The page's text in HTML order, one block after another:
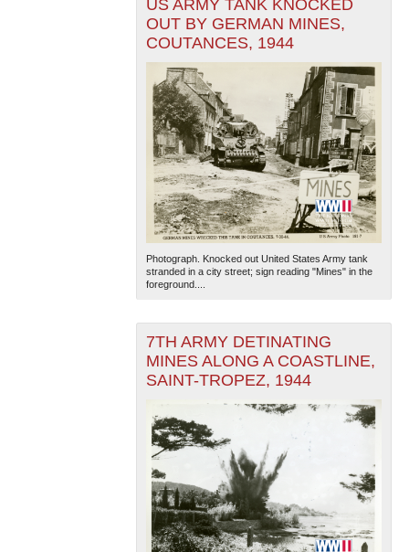
US ARMY TANK KNOCKED
OUT BY GERMAN MINES,
COUTANCES, 1944
Photograph. Knocked out United States Army tank
stranded in a city street; sign reading "Mines" in the
foreground....
7TH ARMY DETINATING
MINES ALONG A COASTLINE,
SAINT-TROPEZ, 1944